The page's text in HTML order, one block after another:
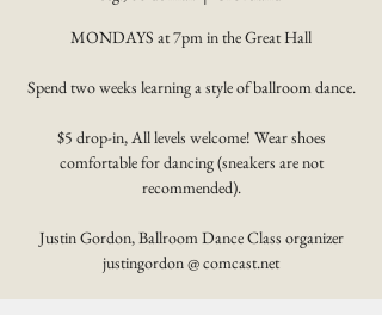
MONDAYS at 7pm in the Great Hall
Spend two weeks learning a style of ballroom dance.
$5 drop-in, All levels welcome! Wear shoes
comfortable for dancing (sneakers are not
recommended).
Justin Gordon, Ballroom Dance Class organizer
justingordon @ comcast.net